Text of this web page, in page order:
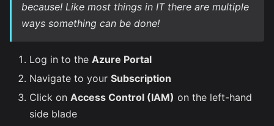
because! Like most things in IT there are multiple
ways something can be done!
Log in to the Azure Portal
Navigate to your Subscription
Click on Access Control (IAM) on the left-hand
side blade